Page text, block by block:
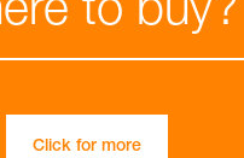
Click for more